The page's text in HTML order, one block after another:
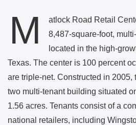
M
atlock Road Retail
8,487-square-foot,
located in the high-
Texas. The center is 100 percent
are triple-net. Constructed in 2005,
two multi-tenant building situated
1.56 acres. Tenants consist of a
national retailers, including